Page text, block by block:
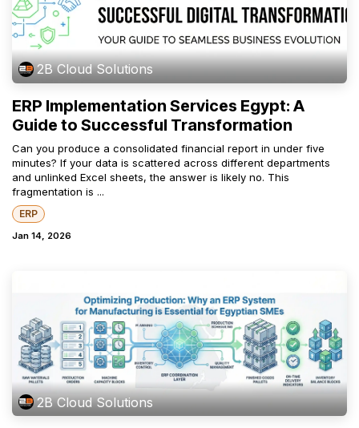
2B Cloud Solutions
ERP Implementation Services Egypt: A
Guide to Successful Transformation
Can you produce a consolidated financial report in under five
minutes? If your data is scattered across different departments
and unlinked Excel sheets, the answer is likely no. This
fragmentation is ...
ERP
Jan 14, 2026
2B Cloud Solutions